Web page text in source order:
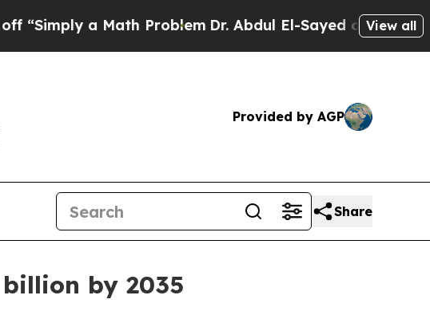
a Math ProblemDr. Abdul El-Sayed on HistoricView all
Provided by AGP
Share
by 2035